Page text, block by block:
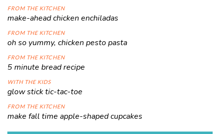
FROM THE KITCHEN
make-ahead chicken enchiladas
FROM THE KITCHEN
oh so yummy, chicken pesto pasta
FROM THE KITCHEN
5 minute bread recipe
WITH THE KIDS
glow stick tic-tac-toe
FROM THE KITCHEN
make fall time apple-shaped cupcakes